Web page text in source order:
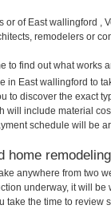
of East wallingford ,
remodelers or
to find out what works
in East wallingford to
to discover the exact
will include material
schedule will be
home
anywhere from two
underway, it will
take the time to review